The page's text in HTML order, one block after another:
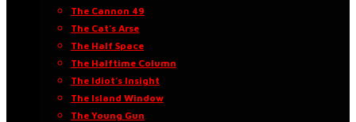
The Cannon 49
The Cat’s Arse
The Half Space
The Halftime Column
The Idiot’s Insight
The Island Window
The Young Gun